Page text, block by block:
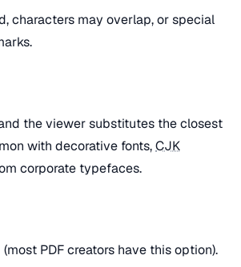
characters may overlap, or special
the viewer substitutes the closest
with decorative fonts,CJK
corporate typefaces.
PDF creators have this option).